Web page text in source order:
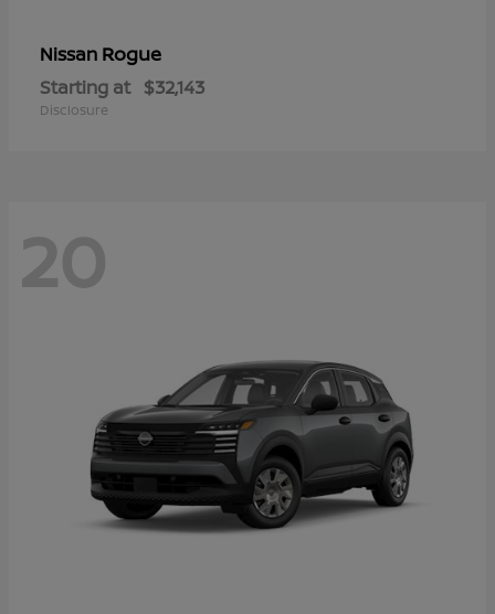
Nissan Rogue
Starting at $32,143
Disclosure
20